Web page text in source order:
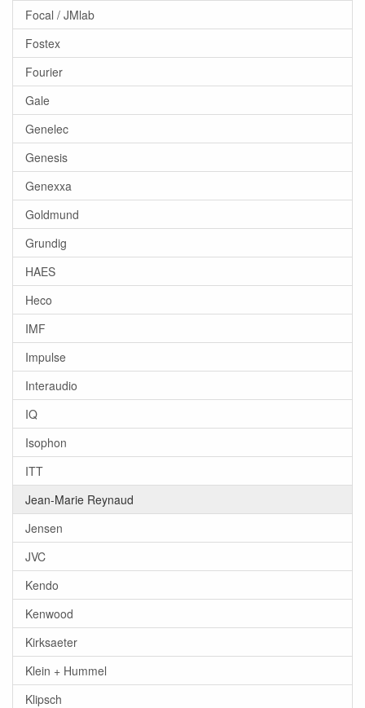
Focal / JMlab
Fostex
Fourier
Gale
Genelec
Genesis
Genexxa
Goldmund
Grundig
HAES
Heco
IMF
Impulse
Interaudio
IQ
Isophon
ITT
Jean-Marie Reynaud
Jensen
JVC
Kendo
Kenwood
Kirksaeter
Klein + Hummel
Klipsch